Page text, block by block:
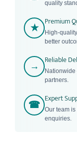
quality
★
Premium
High-
better
→
Reliable
partners.
☎
Expert
Our team
enquiries.